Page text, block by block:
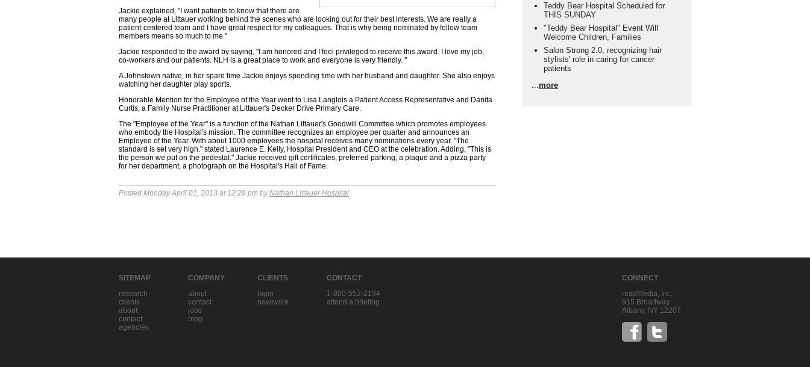
Jackie explained, "I want patients to know that there are
many people at Littauer working behind the scenes who are looking out for their best interests. We are really a
patient-centered team and I have great respect for my colleagues. That is why being nominated by fellow team
members means so much to me."
Jackie responded to the award by saying, "I am honored and I feel privileged to receive this award. I love my job,
co-workers and our patients. NLH is a great place to work and everyone is very friendly. "
A Johnstown native, in her spare time Jackie enjoys spending time with her husband and daughter. She also enjoys
watching her daughter play sports.
Honorable Mention for the Employee of the Year went to Lisa Langlois a Patient Access Representative and Danita
Curtis, a Family Nurse Practitioner at Littauer's Decker Drive Primary Care.
The "Employee of the Year" is a function of the Nathan Littauer's Goodwill Committee which promotes employees
who embody the Hospital's mission. The committee recognizes an employee per quarter and announces an
Employee of the Year. With about 1000 employees the hospital receives many nominations every year. "The
standard is set very high." stated Laurence E. Kelly, Hospital President and CEO at the celebration. Adding, "This is
the person we put on the pedestal." Jackie received gift certificates, preferred parking, a plaque and a pizza party
for her department, a photograph on the Hospital's Hall of Fame.
Posted Monday April 01, 2013 at 12:29 pm byNathan Littauer Hospital
Teddy Bear Hospital Scheduled for
THIS SUNDAY
"Teddy Bear Hospital" Event Will
Welcome Children, Families
Salon Strong 2.0, recognizing hair
stylists' role in caring for cancer
patients
...more
SITEMAP
research
clients
about
contact
agencies
COMPANY
about
contact
jobs
blog
CLIENTS
login
newswire
CONTACT
1-800-552-2194
attend a briefing
CONNECT
readMedia, Inc.
915 Broadway
Albany, NY 12207